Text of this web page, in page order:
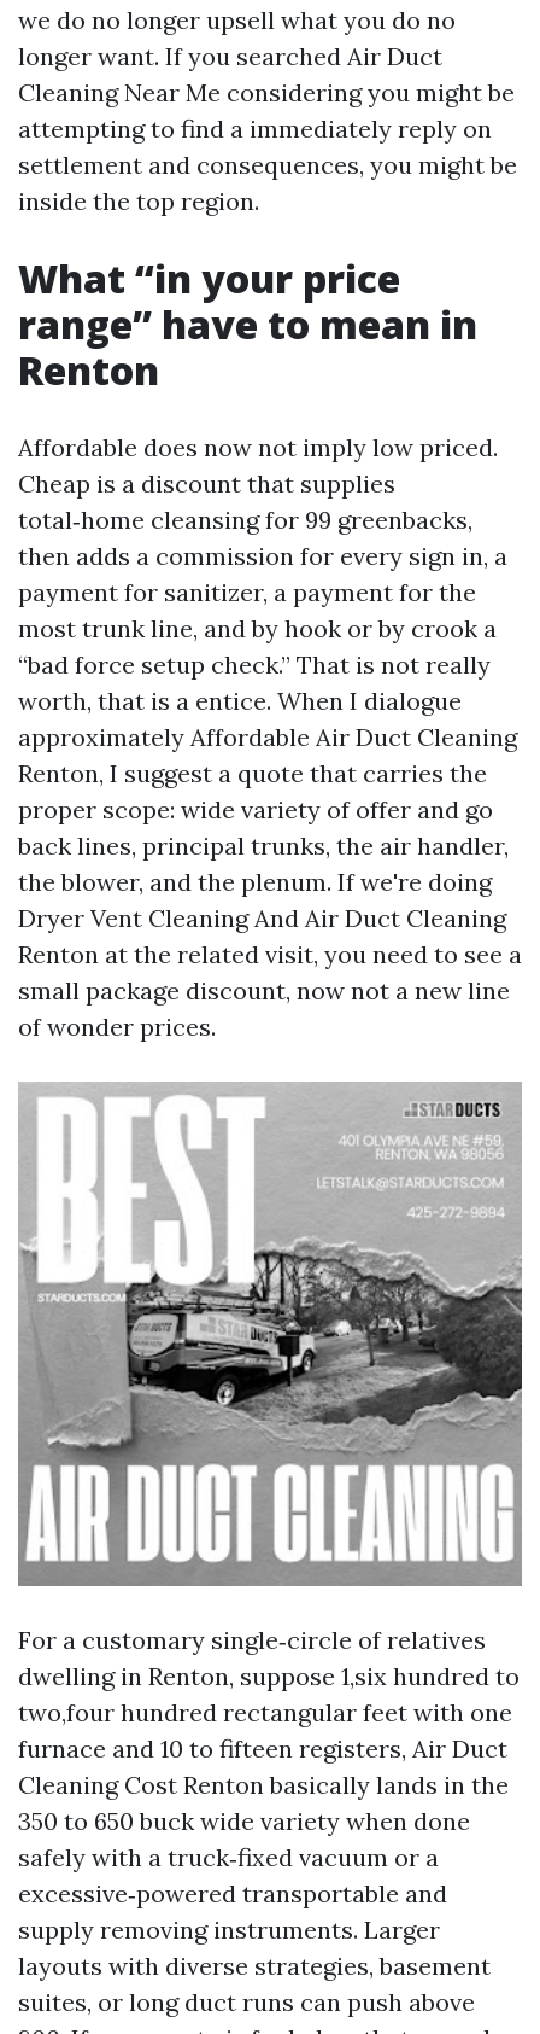
we do no longer upsell what you do no
longer want. If you searched Air Duct
Cleaning Near Me considering you might be
attempting to find a immediately reply on
settlement and consequences, you might be
inside the top region.
What “in your price
range” have to mean in
Renton
Affordable does now not imply low priced.
Cheap is a discount that supplies
total‑home cleansing for 99 greenbacks,
then adds a commission for every sign in, a
payment for sanitizer, a payment for the
most trunk line, and by hook or by crook a
“bad force setup check.” That is not really
worth, that is a entice. When I dialogue
approximately Affordable Air Duct Cleaning
Renton, I suggest a quote that carries the
proper scope: wide variety of offer and go
back lines, principal trunks, the air handler,
the blower, and the plenum. If we're doing
Dryer Vent Cleaning And Air Duct Cleaning
Renton at the related visit, you need to see a
small package discount, now not a new line
of wonder prices.
For a customary single‑circle of relatives
dwelling in Renton, suppose 1,six hundred to
two,four hundred rectangular feet with one
furnace and 10 to fifteen registers, Air Duct
Cleaning Cost Renton basically lands in the
350 to 650 buck wide variety when done
safely with a truck‑fixed vacuum or a
excessive‑powered transportable and
supply removing instruments. Larger
layouts with diverse strategies, basement
suites, or long duct runs can push above